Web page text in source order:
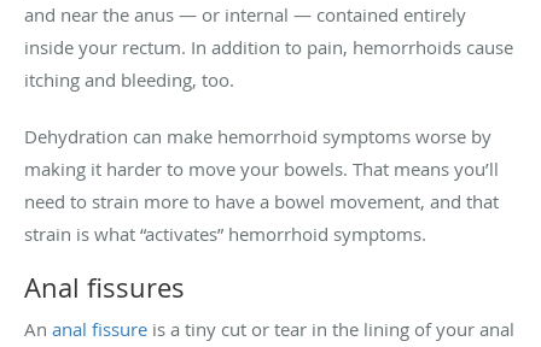
and near the anus — or internal — contained entirely
inside your rectum. In addition to pain, hemorrhoids cause
itching and bleeding, too.
Dehydration can make hemorrhoid symptoms worse by
making it harder to move your bowels. That means you’ll
need to strain more to have a bowel movement, and that
strain is what “activates” hemorrhoid symptoms.
Anal fissures
An anal fissure is a tiny cut or tear in the lining of your anal